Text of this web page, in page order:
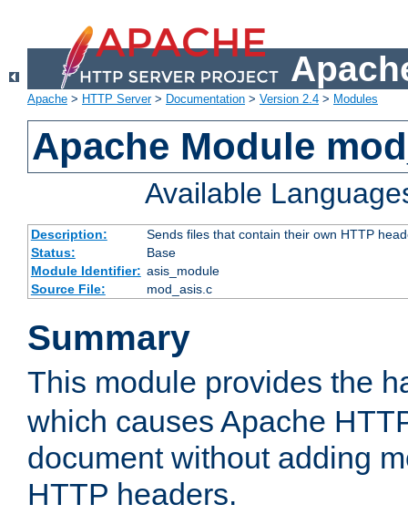
Apache > HTTP Server> Documentation > Version 2.4 > Modules
Apache Module
Available
Description:
Sends files that contain their own HTTP
Status:
Base
Module Identifier: asis_module
Source File:
mod_asis.c
Summary
This module provides the
which causes Apache
document without adding
HTTP headers.